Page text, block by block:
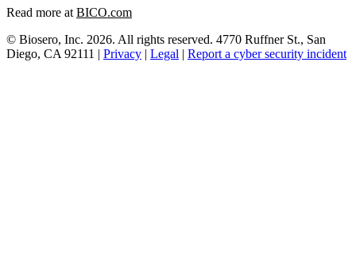
Read more at BICO.com
© Biosero, Inc. 2026. All rights reserved. 4770 Ruffner St., San
Diego, CA 92111 | Privacy | Legal | Report a cyber security incident